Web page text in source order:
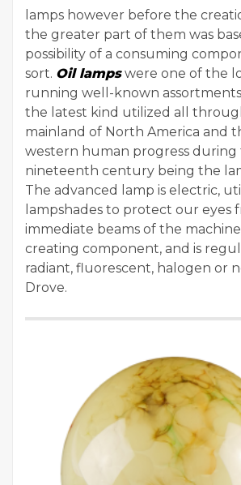
lamps however before the
the greater part of them was
possibility of a consuming
sort. Oil lampswere one of the
running well-known
the latest kind utilized all
mainland of North America and
western human progress during
nineteenth century being the
The advanced lamp is electric,
lampshades to protect our eyes
immediate beams of the
creating component, and is
radiant, fluorescent, halogen or
Drove.